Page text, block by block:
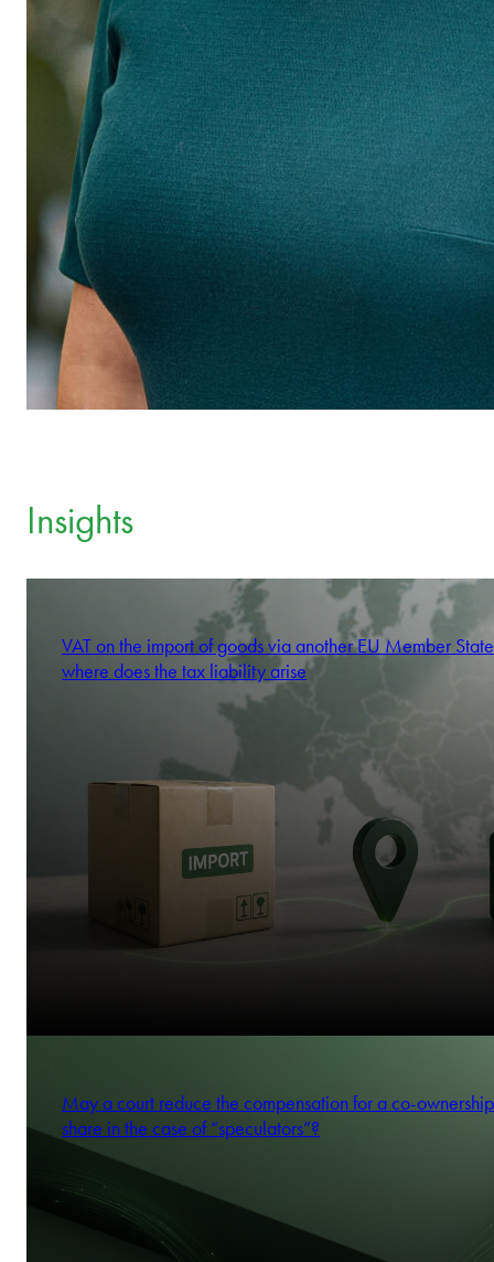
Insights
VAT on the import of goods via another EU Member
where does the tax liability arise
May a court reduce the compensation for a co-ownership
share in the case of “speculators”?